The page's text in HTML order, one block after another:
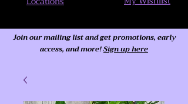
Join our mailing list and get promotions, early
access, and more!Sign up here